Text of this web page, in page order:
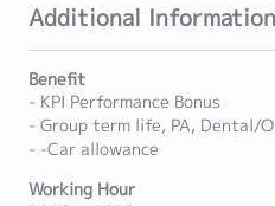
Additional Information
Benefit
- KPI Performance Bonus
- Group term life, PA, Dental/
- -Car allowance
Working Hour